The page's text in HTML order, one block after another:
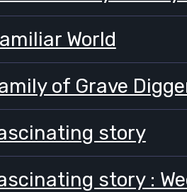
World
of Grave
story
story :